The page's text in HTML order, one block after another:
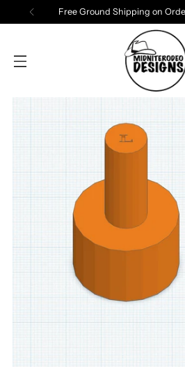
Free Ground Shipping on